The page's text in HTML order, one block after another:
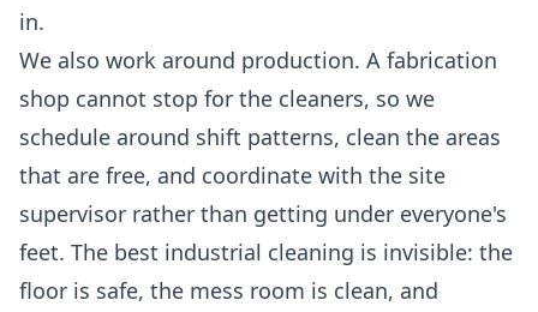
in.
We also work around production. A fabrication
shop cannot stop for the cleaners, so we
schedule around shift patterns, clean the areas
that are free, and coordinate with the site
supervisor rather than getting under everyone's
feet. The best industrial cleaning is invisible: the
floor is safe, the mess room is clean, and